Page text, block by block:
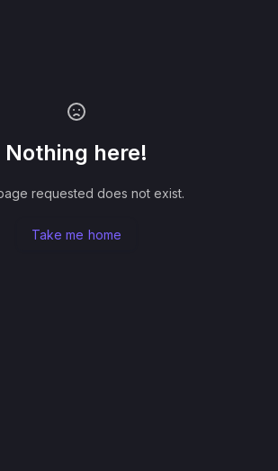
Nothing here!
requested does not exist.
Take me home